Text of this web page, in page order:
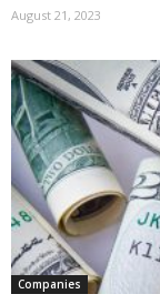
August 21, 2023
Companies